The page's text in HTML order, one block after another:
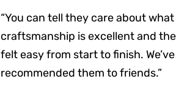
“You can tell they care about
craftsmanship is excellent and
felt easy from start to finish.
recommended them to friends.”